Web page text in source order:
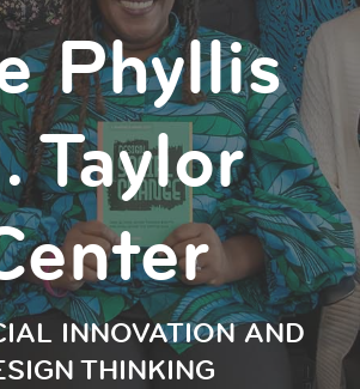
Phyllis
Taylor
INNOVATION AND
THINKING